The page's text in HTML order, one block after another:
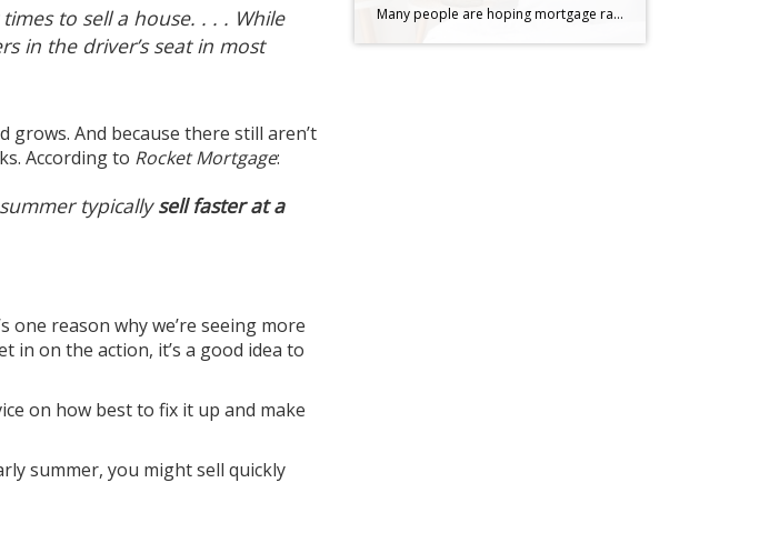
to sell a house. . . . While
in the driver’s seat in most
grows. And because there still aren’t
According to Rocket Mortgage:
typicallysell faster at a
reason why we’re seeing more
on the action, it’s a good idea to
on how best to fix it up and make
summer, you might sell quickly
Many people are hoping mortgage rates will come down before they buy a home. But will that actually happen? According to the latest forecasts, experts say rates will decline, but not by as much as a lot of people want. The good news? Even if they don’t drop substantially, there are still ways to make […]